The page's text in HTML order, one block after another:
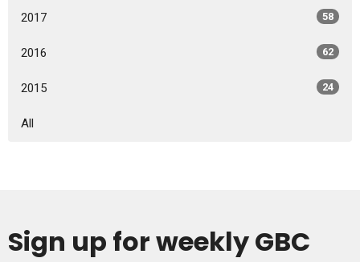
2017 58
2016 62
2015 24
All
Sign up for weekly GBC